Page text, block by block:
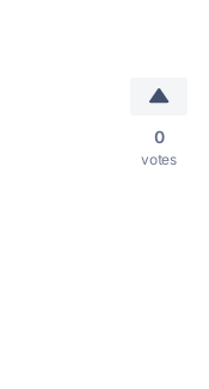
0
votes